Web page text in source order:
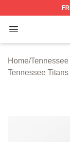
Open menu
Tennessee
Home/
Tennessee